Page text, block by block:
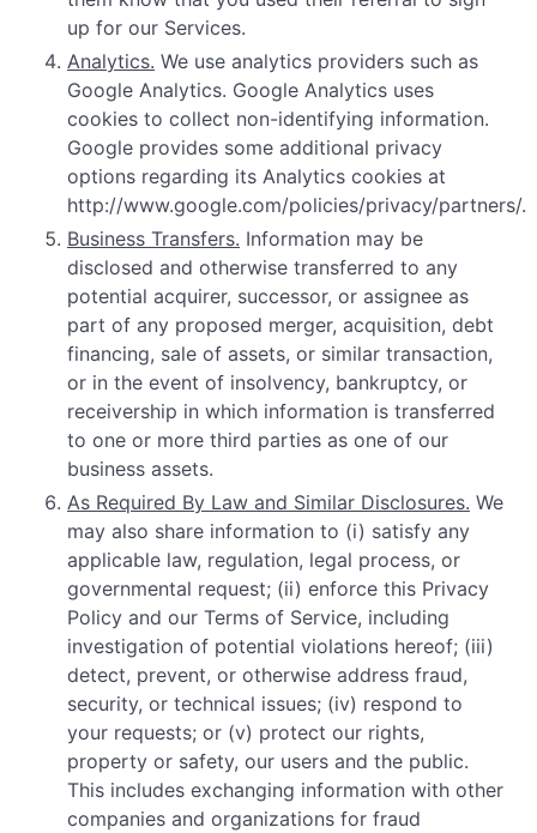
up for our Services.
Analytics. We use analytics providers such as
Google Analytics. Google Analytics uses
cookies to collect non-identifying information.
Google provides some additional privacy
options regarding its Analytics cookies at
http://www.google.com/policies/privacy/partners/.
Business Transfers. Information may be
disclosed and otherwise transferred to any
potential acquirer, successor, or assignee as
part of any proposed merger, acquisition, debt
financing, sale of assets, or similar transaction,
or in the event of insolvency, bankruptcy, or
receivership in which information is transferred
to one or more third parties as one of our
business assets.
As Required By Law and Similar Disclosures. We
may also share information to (i) satisfy any
applicable law, regulation, legal process, or
governmental request; (ii) enforce this Privacy
Policy and our Terms of Service, including
investigation of potential violations hereof; (iii)
detect, prevent, or otherwise address fraud,
security, or technical issues; (iv) respond to
your requests; or (v) protect our rights,
property or safety, our users and the public.
This includes exchanging information with other
companies and organizations for fraud